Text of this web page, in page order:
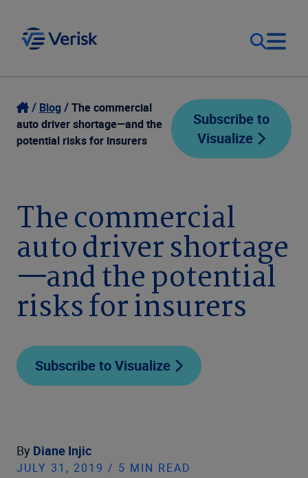
Our Focus
Our Solutions
Company
Login
Contact Us
Blog
The commercial
auto driver shortage—and the
potential risks for insurers
Subscribe to
Visualize
The commercial
auto driver shortage
—and the potential
risks for insurers
Subscribe to Visualize
By Diane Injic
JULY 31, 2019 / 5 MIN READ